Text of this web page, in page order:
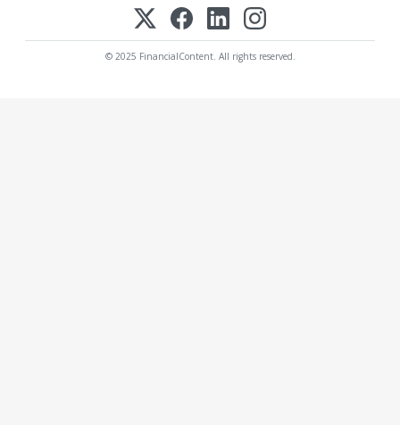
© 2025 FinancialContent. All rights reserved.